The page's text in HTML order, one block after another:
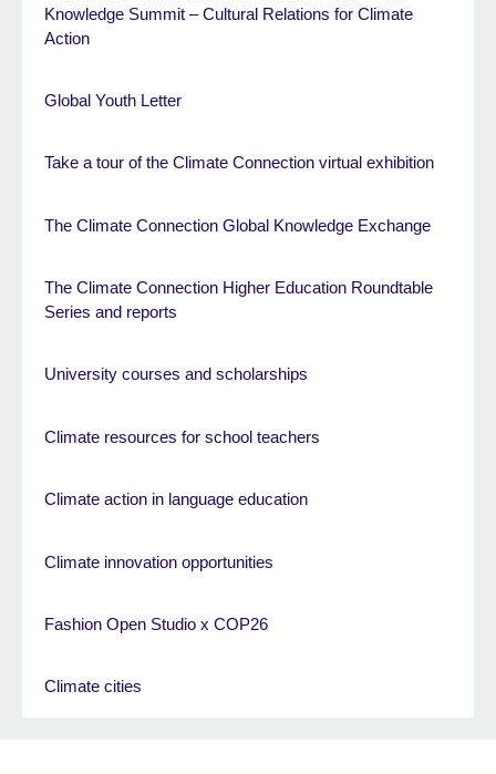
Knowledge Summit – Cultural Relations for Climate
Action
Global Youth Letter
Take a tour of the Climate Connection virtual exhibition
The Climate Connection Global Knowledge Exchange
The Climate Connection Higher Education Roundtable
Series and reports
University courses and scholarships
Climate resources for school teachers
Climate action in language education
Climate innovation opportunities
Fashion Open Studio x COP26
Climate cities